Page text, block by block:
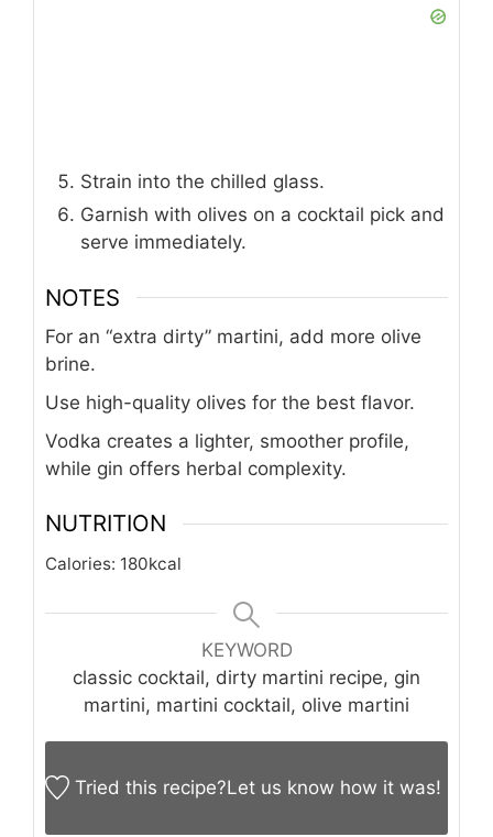
Strain into the chilled glass.
Garnish with olives on a cocktail pick and
serve immediately.
NOTES
For an “extra dirty” martini, add more olive
brine.
Use high-quality olives for the best flavor.
Vodka creates a lighter, smoother profile,
while gin offers herbal complexity.
NUTRITION
Calories: 180kcal
KEYWORD
classic cocktail, dirty martini recipe, gin
martini, martini cocktail, olive martini
Tried this recipe?Let us know how it was!